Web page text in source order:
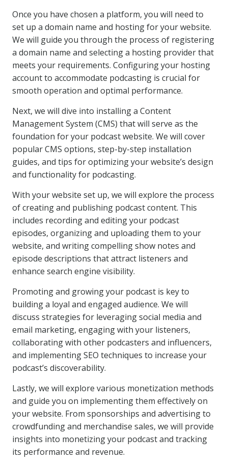
Once you have chosen a platform, you will need to
set up a domain name and hosting for your website.
We will guide you through the process of registering
a domain name and selecting a hosting provider that
meets your requirements. Configuring your hosting
account to accommodate podcasting is crucial for
smooth operation and optimal performance.
Next, we will dive into installing a Content
Management System (CMS) that will serve as the
foundation for your podcast website. We will cover
popular CMS options, step-by-step installation
guides, and tips for optimizing your website’s design
and functionality for podcasting.
With your website set up, we will explore the process
of creating and publishing podcast content. This
includes recording and editing your podcast
episodes, organizing and uploading them to your
website, and writing compelling show notes and
episode descriptions that attract listeners and
enhance search engine visibility.
Promoting and growing your podcast is key to
building a loyal and engaged audience. We will
discuss strategies for leveraging social media and
email marketing, engaging with your listeners,
collaborating with other podcasters and influencers,
and implementing SEO techniques to increase your
podcast’s discoverability.
Lastly, we will explore various monetization methods
and guide you on implementing them effectively on
your website. From sponsorships and advertising to
crowdfunding and merchandise sales, we will provide
insights into monetizing your podcast and tracking
its performance and revenue.